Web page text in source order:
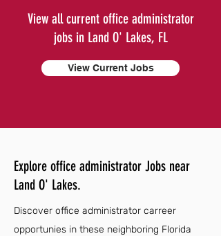
View all current office administrator
jobs in Land O' Lakes, FL
View Current Jobs
Explore office administrator Jobs near
Land O' Lakes.
Discover office administrator carreer
opportunies in these neighboring Florida